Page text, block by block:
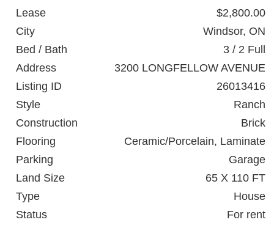
Lease
$2,800.00
City
Windsor, ON
Bed / Bath
3 / 2 Full
Address
3200 LONGFELLOW AVENUE
Listing ID
26013416
Style
Ranch
Construction
Brick
Flooring
Ceramic/Porcelain, Laminate
Parking
Garage
Land Size
65 X 110 FT
Type
House
Status
For rent